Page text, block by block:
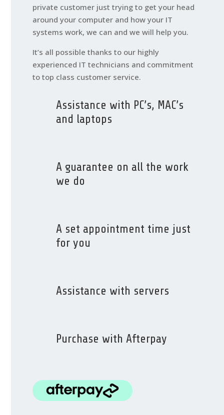
private customer just trying to get your head
around your computer and how your IT
systems work, we can and we will help you.
It’s all possible thanks to our highly
experienced IT technicians and commitment
to top class customer service.
Assistance with PC’s, MAC’s
and laptops
A guarantee on all the work
we do
A set appointment time just
for you
Assistance with servers
Purchase with Afterpay